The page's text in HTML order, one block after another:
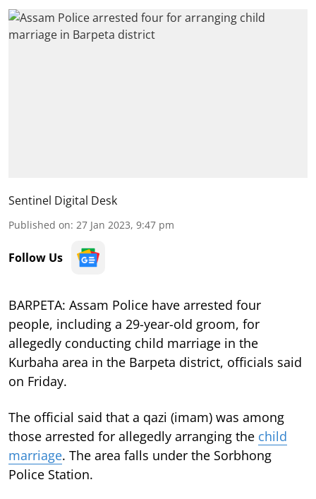
Sentinel Digital Desk
Published on: 27 Jan 2023, 9:47 pm
Follow Us
BARPETA: Assam Police have arrested four
people, including a 29-year-old groom, for
allegedly conducting child marriage in the
Kurbaha area in the Barpeta district, officials said
on Friday.
The official said that a qazi (imam) was among
those arrested for allegedly arranging the child
marriage. The area falls under the Sorbhong
Police Station.